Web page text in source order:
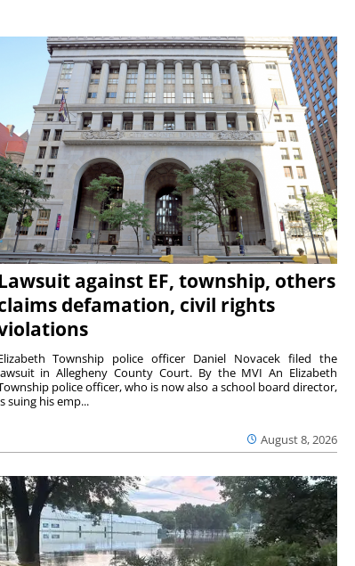
against EF, township, others
defamation, civil rights
August 8, 2026
Township police officer Daniel Novacek filed the
in Allegheny County Court. By the MVI An Elizabeth
police officer, who is now also a school board director,
suing his emp...